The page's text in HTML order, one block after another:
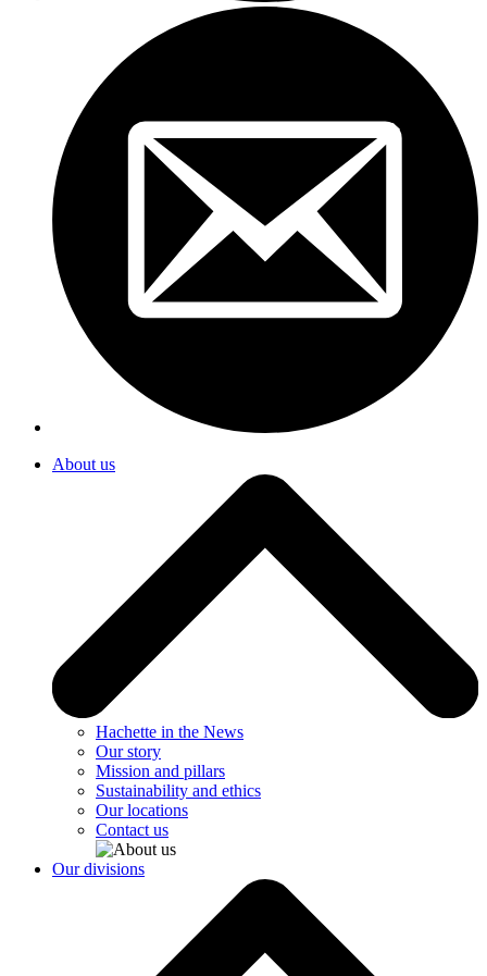
About us
Hachette in the News
Our story
Mission and pillars
Sustainability and ethics
Our locations
Contact us
Our divisions